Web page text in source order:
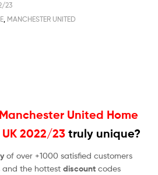
23
, MANCHESTER UNITED
Manchester United Home
2022/23 truly unique?
of over +1000 satisfied customers
and the hottest discount codes